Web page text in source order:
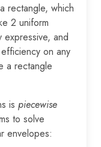
rectangle, which
2 uniform
expressive, and
on any
a rectangle
is piecewise
to solve
envelopes: